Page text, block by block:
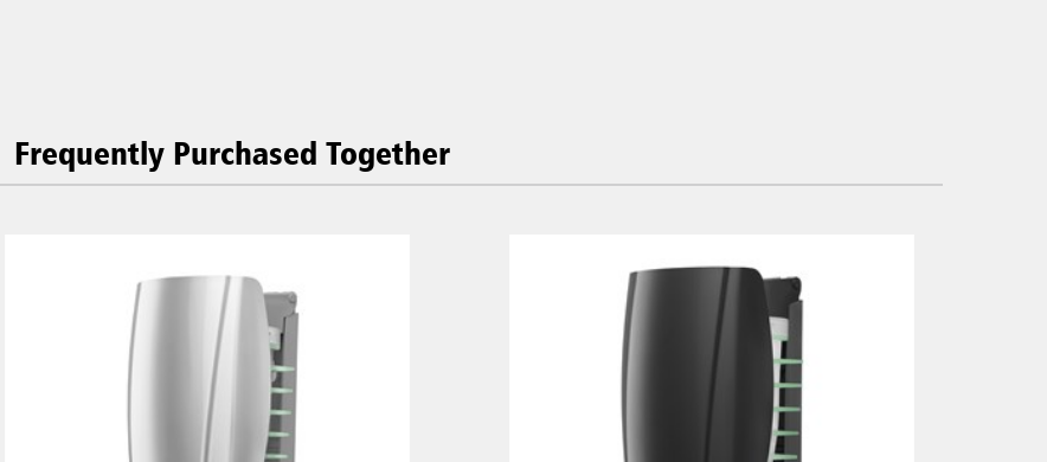
Philippines
Thailand (TH)
Malaysia
Frequently Purchased Together